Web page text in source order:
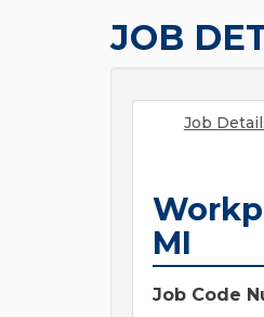
JOB
Job
MI
Job Code